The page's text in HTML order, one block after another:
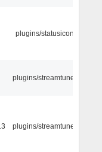
plugins/statusicon
plugins/streamtuner
plugins/streamtuner